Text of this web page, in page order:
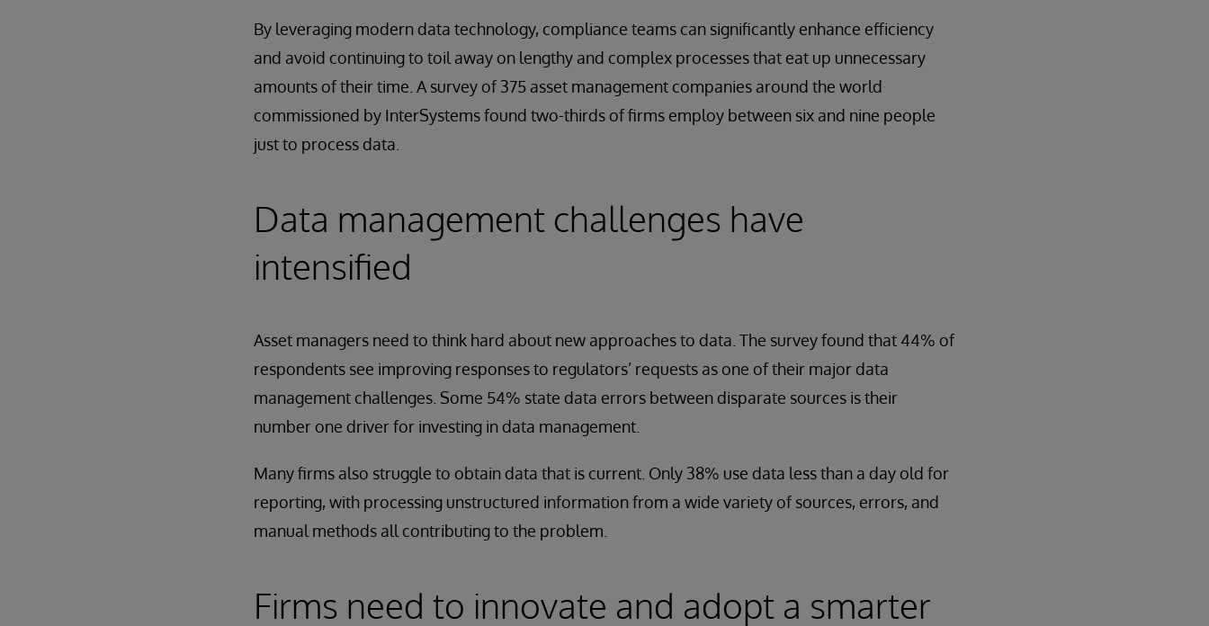
By leveraging modern data technology, compliance teams can significantly enhance efficiency
and avoid continuing to toil away on lengthy and complex processes that eat up unnecessary
amounts of their time. A survey of 375 asset management companies around the world
commissioned by InterSystems found two-thirds of firms employ between six and nine people
just to process data.
Data management challenges have
intensified
Asset managers need to think hard about new approaches to data. The survey found that 44% of
respondents see improving responses to regulators’ requests as one of their major data
management challenges. Some 54% state data errors between disparate sources is their
number one driver for investing in data management.
Many firms also struggle to obtain data that is current. Only 38% use data less than a day old for
reporting, with processing unstructured information from a wide variety of sources, errors, and
manual methods all contributing to the problem.
Firms need to innovate and adopt a smarter